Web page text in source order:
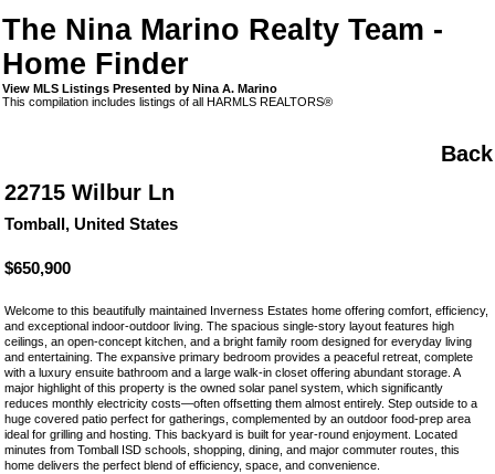
The Nina Marino Realty Team -
Home Finder
View MLS Listings Presented by Nina A. Marino
This compilation includes listings of all HARMLS REALTORS®
Back
22715 Wilbur Ln
Tomball, United States
$650,900
Welcome to this beautifully maintained Inverness Estates home offering comfort, efficiency,
and exceptional indoor-outdoor living. The spacious single-story layout features high
ceilings, an open-concept kitchen, and a bright family room designed for everyday living
and entertaining. The expansive primary bedroom provides a peaceful retreat, complete
with a luxury ensuite bathroom and a large walk-in closet offering abundant storage. A
major highlight of this property is the owned solar panel system, which significantly
reduces monthly electricity costs—often offsetting them almost entirely. Step outside to a
huge covered patio perfect for gatherings, complemented by an outdoor food-prep area
ideal for grilling and hosting. This backyard is built for year-round enjoyment. Located
minutes from Tomball ISD schools, shopping, dining, and major commuter routes, this
home delivers the perfect blend of efficiency, space, and convenience.